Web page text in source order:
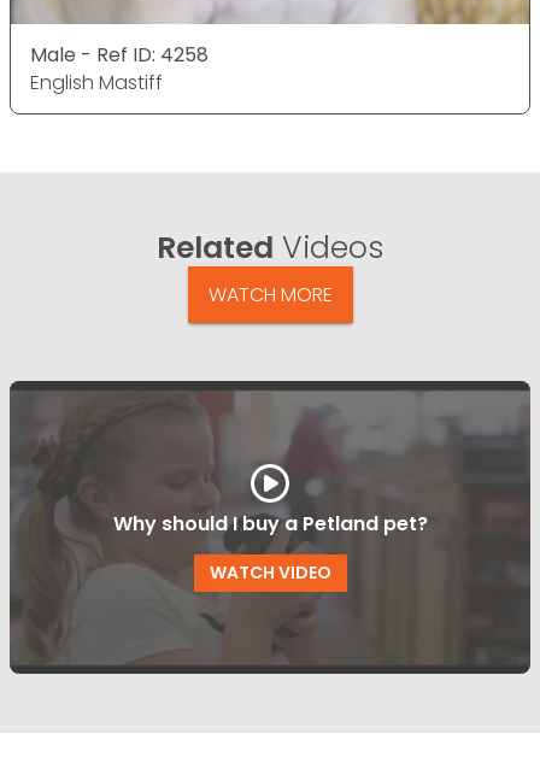
Male - Ref ID: 4258
English Mastiff
Related Videos
WATCH MORE
Why should I buy a Petland pet?
WATCH VIDEO